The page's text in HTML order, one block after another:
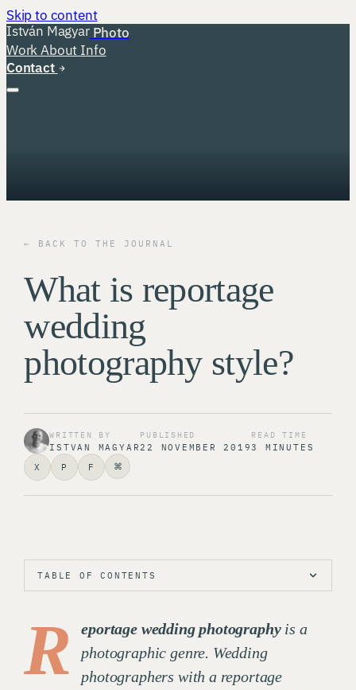
Skip to content
István Magyar Photo
WorkAbout Info
Contact
← BACK TO THE JOURNAL
What is reportage
wedding
photography style?
WRITTEN BY
ISTVAN MAGYAR
PUBLISHED
22 NOVEMBER 2019
READ TIME
3 MINUTES
X
P F ⌘
TABLE OF CONTENTS
R eportage wedding photographyis a
photographic genre. Wedding
photographers with a reportage